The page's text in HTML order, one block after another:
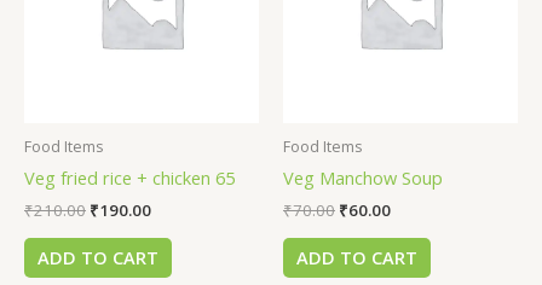
Food Items
Veg fried rice + chicken 65
₹210.00 ₹190.00
ADD TO CART
Food Items
Veg Manchow Soup
₹70.00 ₹60.00
ADD TO CART